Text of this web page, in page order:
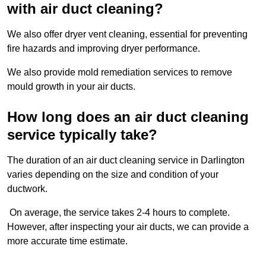
with air duct cleaning?
We also offer dryer vent cleaning, essential for preventing
fire hazards and improving dryer performance.
We also provide mold remediation services to remove
mould growth in your air ducts.
How long does an air duct cleaning
service typically take?
The duration of an air duct cleaning service in Darlington
varies depending on the size and condition of your
ductwork.
On average, the service takes 2-4 hours to complete.
However, after inspecting your air ducts, we can provide a
more accurate time estimate.